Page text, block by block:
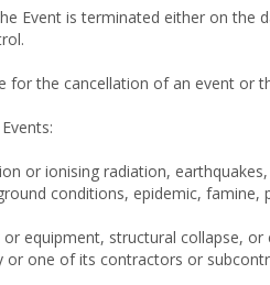
Event is terminated either on
for the cancellation of an event or
or ionising radiation,
conditions, epidemic,
equipment, structural collapse,
one of its contractors or